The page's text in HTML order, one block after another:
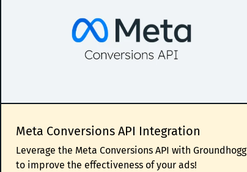
Meta Conversions API Integration
Leverage the Meta Conversions API with Groundhogg
to improve the effectiveness of your ads!